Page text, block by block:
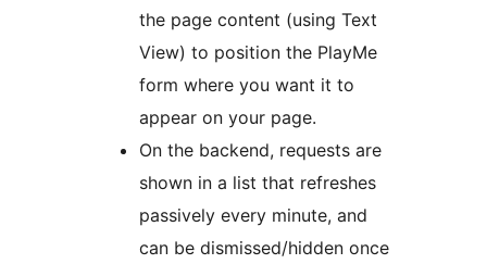
the page content (using Text
View) to position the PlayMe
form where you want it to
appear on your page.
On the backend, requests are
shown in a list that refreshes
passively every minute, and
can be dismissed/hidden once